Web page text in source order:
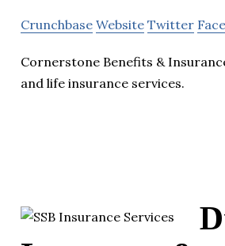
Crunchbase Website Twitter
Cornerstone Benefits &
and life insurance services.